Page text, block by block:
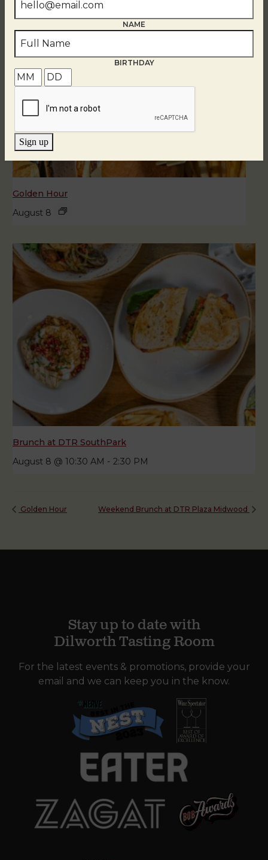
Golden Hour
August 8
Brunch at DTR SouthPark
August 8 @ 10:30 AM - 2:30 PM
Golden Hour Weekend Brunch at DTR Plaza Midwood
Stay up to date with
Dilworth Tasting Room
For the latest events & promotions, provide your
email and we can keep you in the know.
NAME
BIRTHDAY
Sign up